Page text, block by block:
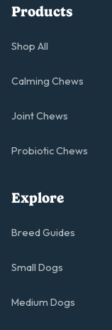
Products
Shop All
Calming Chews
Joint Chews
Probiotic Chews
Explore
Breed Guides
Small Dogs
Medium Dogs